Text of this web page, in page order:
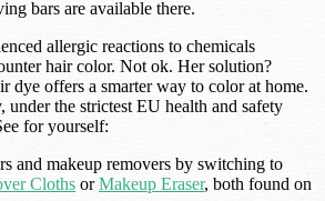
bars are available there.
allergic reactions to chemicals
hair color. Not ok. Her solution?
dye offers a smarter way to color at home.
under the strictest EU health and safety
for yourself:
and makeup removers by switching to
Cloths orMakeup Eraser, both found on